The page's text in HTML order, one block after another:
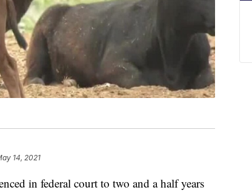
14, 2021
in federal court to two and a half years